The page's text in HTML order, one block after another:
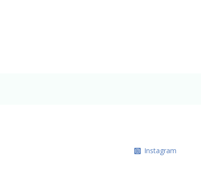
Instagram